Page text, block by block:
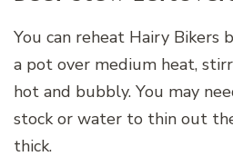
You can reheat Hairy Bikers
a pot over medium heat,
hot and bubbly. You may
stock or water to thin out
thick.